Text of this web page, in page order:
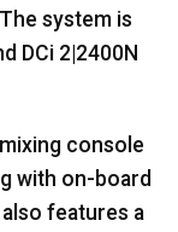
system is
DCi 2|2400N
console
with on-board
features a